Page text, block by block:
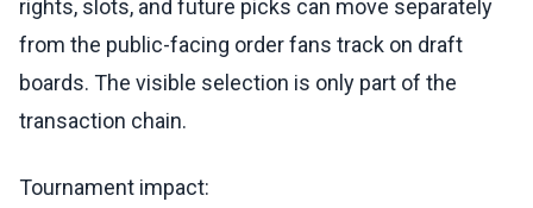
rights, slots, and future picks can move separately
from the public-facing order fans track on draft
boards. The visible selection is only part of the
transaction chain.
Tournament impact: